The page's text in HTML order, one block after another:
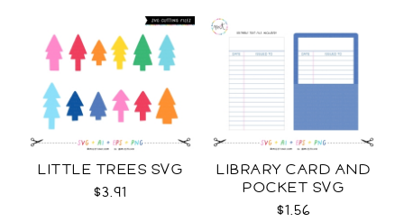
LITTLE TREES SVG
$3.91
LIBRARY CARD AND
POCKET SVG
$1.56